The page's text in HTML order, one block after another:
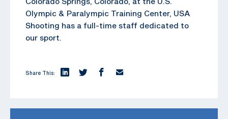
Olympic & Paralympic Training Center, USA
Shooting has a full-time staff dedicated to
our sport.
Share This: